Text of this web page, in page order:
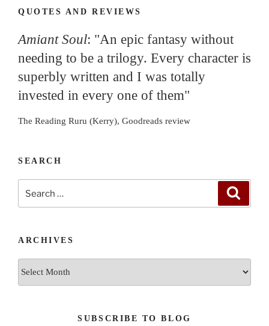
QUOTES AND REVIEWS
Amiant Soul: "An epic fantasy without
needing to be a trilogy. Every character is
superbly written and I was totally
invested in every one of them"
The Reading Ruru (Kerry), Goodreads review
SEARCH
ARCHIVES
SUBSCRIBE TO BLOG